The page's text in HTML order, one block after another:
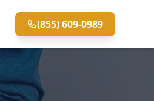
(855) 609-0989